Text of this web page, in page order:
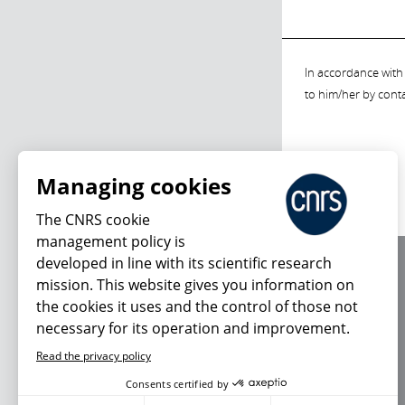
In accordance
to him/her by
Managing cookies
The CNRS cookie
management policy is
developed in line with its scientific research
mission. This website gives you information on
the cookies it uses and the control of those not
necessary for its operation and improvement.
Read the privacy policy
Consents certified by